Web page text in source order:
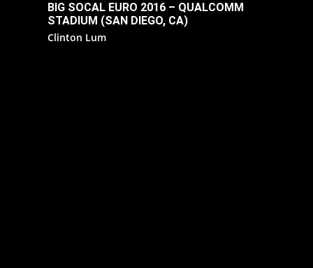
BIG SOCAL EURO 2016 – QUALCOMM
STADIUM (SAN DIEGO, CA)
Clinton Lum